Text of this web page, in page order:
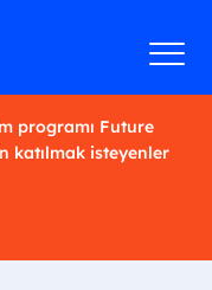
programı Future
katılmak isteyenler